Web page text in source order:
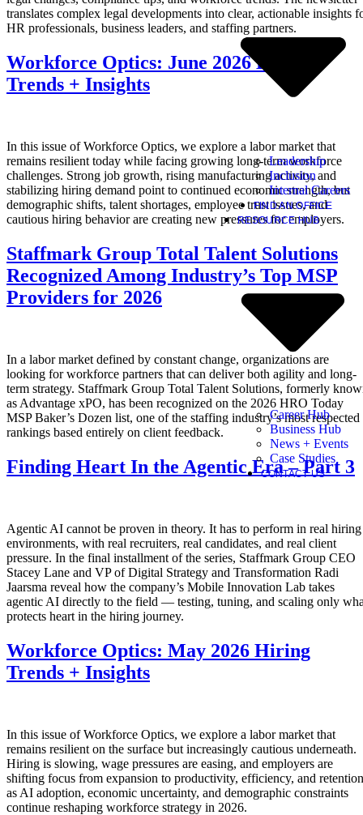
Leadership
Inclusion
Internal Careers
FIND AN OFFICE
RESOURCE HUB
Career Hub
Business Hub
News + Events
Case Studies
CONTACT US
translates complex legal developments into clear, actionable insights
HR professionals, business leaders, and staffing partners.
Workforce Optics: June 2026 Hiring
Trends + Insights
In this issue of Workforce Optics, we explore a labor market that
remains resilient today while facing growing long-term workforce
challenges. Strong job growth, rising manufacturing activity, and
stabilizing hiring demand point to continued economic strength, but
demographic shifts, talent shortages, employee trust issues, and
cautious hiring behavior are creating new pressures for employers.
Staffmark Group Total Talent Solutions
Recognized Among Industry’s Top MSP
Providers for 2026
In a labor market defined by constant change, organizations are
looking for workforce partners that can deliver both agility and long-
term strategy. Staffmark Group Total Talent Solutions, formerly
as Advantage xPO, has been recognized on the 2026 HRO Today
MSP Baker’s Dozen list, one of the staffing industry’s most respected
rankings based entirely on client feedback.
Finding Heart In the Agentic Era – Part 3
Agentic AI cannot be proven in theory. It has to perform in real hiring
environments, with real recruiters, real candidates, and real client
pressure. In the final installment of the series, Staffmark Group CEO
Stacey Lane and VP of Digital Strategy and Transformation Radi
Jaarsma reveal how the company’s Mobile Innovation Lab takes
agentic AI directly to the field — testing, tuning, and scaling only
protects heart in the hiring journey.
Workforce Optics: May 2026 Hiring
Trends + Insights
In this issue of Workforce Optics, we explore a labor market that
remains resilient on the surface but increasingly cautious underneath.
Hiring is slowing, wage pressures are easing, and employers are
shifting focus from expansion to productivity, efficiency, and retention
as AI adoption, economic uncertainty, and demographic constraints
continue reshaping workforce strategy in 2026.